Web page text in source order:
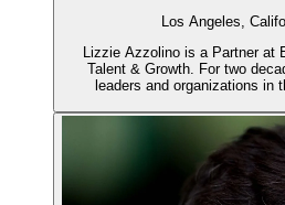
Los Angeles,
Lizzie Azzolino is a Partner at
Talent & Growth. For two
leaders and organizations